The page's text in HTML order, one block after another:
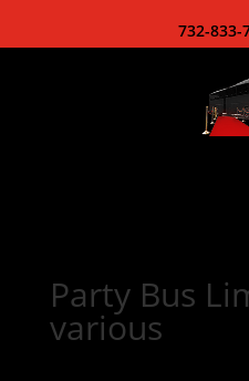
732-833-
Party Bus
various